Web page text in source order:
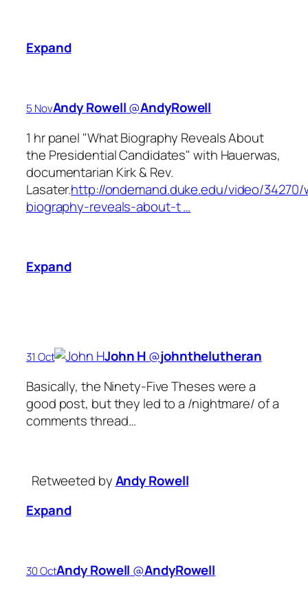
Expand
5 NovAndy Rowell‏@AndyRowell
1 hr panel "What Biography Reveals About
the Presidential Candidates" with Hauerwas,
documentarian Kirk & Rev.
Lasater.http://ondemand.duke.edu/video/
biography-reveals-about-t …
Expand
31 Oct John H ‏@johnthelutheran
Basically, the Ninety-Five Theses were a
good post, but they led to a /nightmare/ of a
comments thread…
Retweeted byAndy Rowell
Expand
30 OctAndy Rowell ‏@AndyRowell